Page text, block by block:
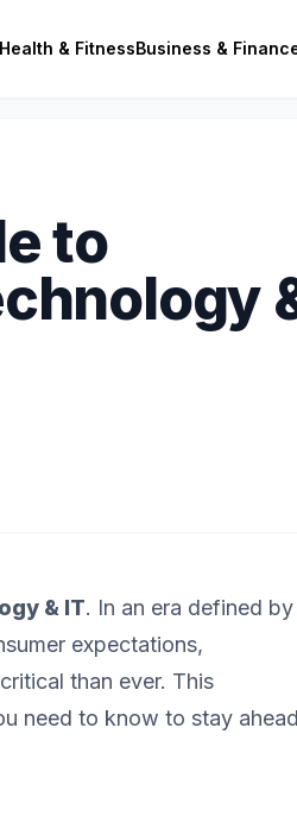
Health & FitnessBusiness &
to
& IT. In an era defined by
expectations,
than ever. This
need to know to stay ahead